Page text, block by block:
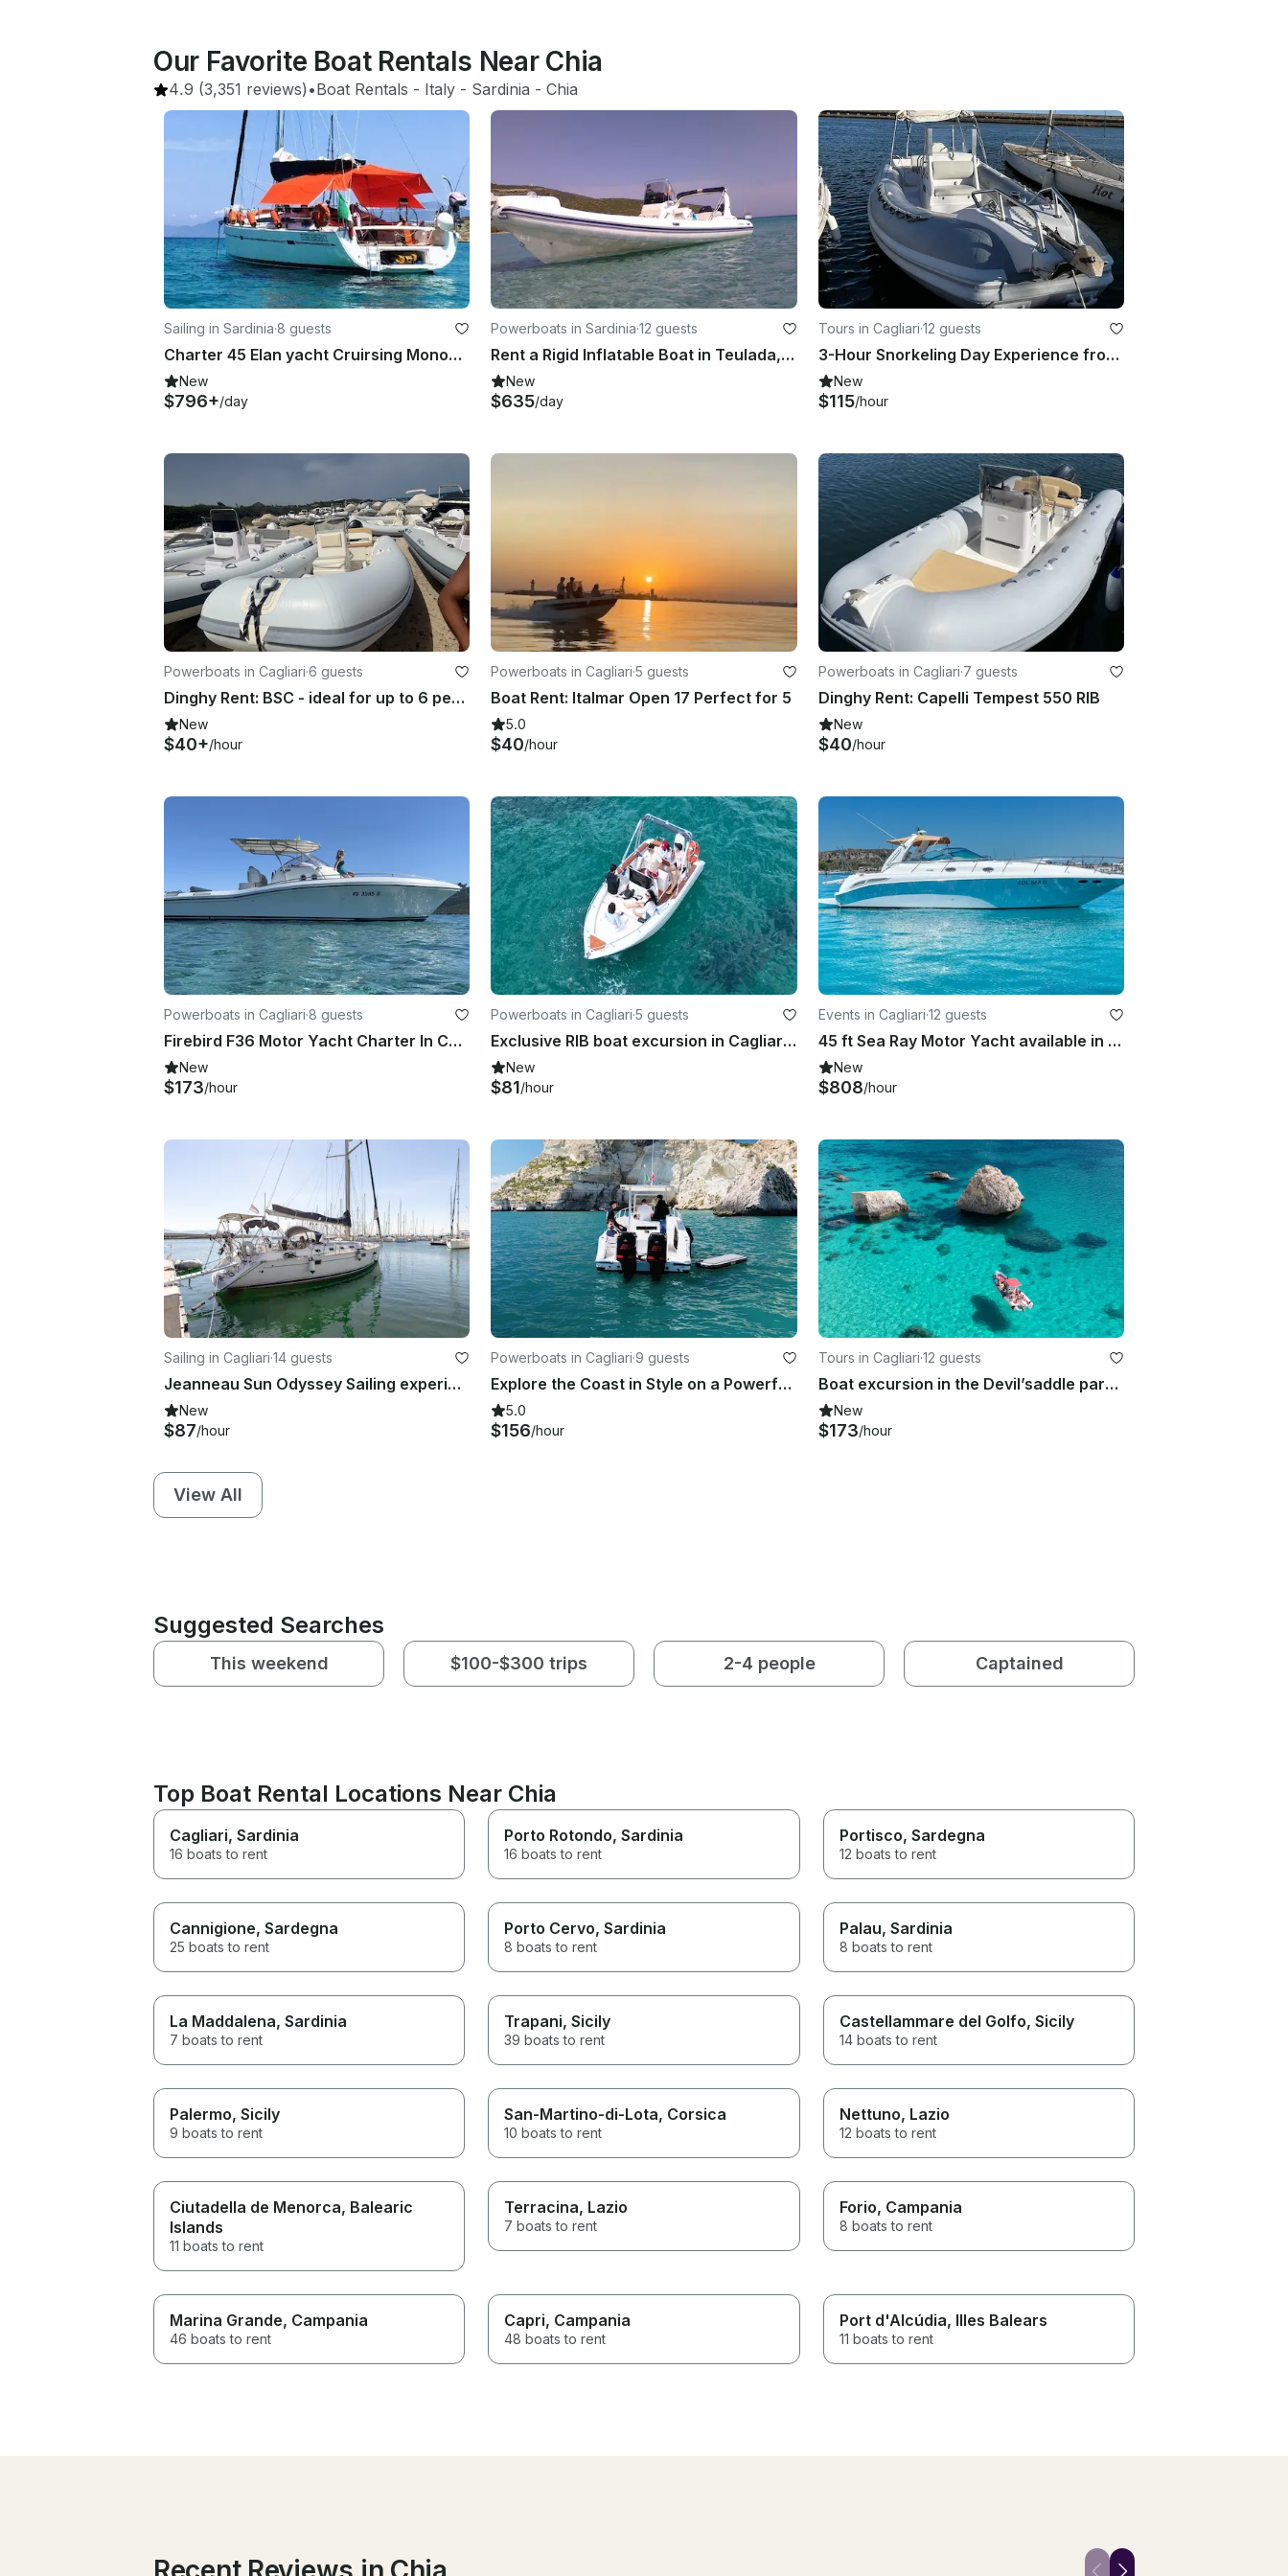
Our Favorite Boat Rentals Near Chia
4.9 (3,351 reviews) •Boat Rentals - Italy - Sardinia - Chia
Sailing in Sardinia·8 guests
Charter 45 Elan yacht Cruirsing Monohull in south Sardinia, Italy
New
$796+/day
Powerboats in Sardinia·12 guests
Rent a Rigid Inflatable Boat in Teulada, Sardinia
New
$635/day
Tours in Cagliari·12 guests
3-Hour Snorkeling Day Experience from Cagliari - SACS 750 RIB
New
$115/hour
Powerboats in Cagliari·6 guests
Dinghy Rent: BSC - ideal for up to 6 people!
New
$40+/hour
Powerboats in Cagliari·5 guests
Boat Rent: Italmar Open 17 Perfect for 5
5.0
$40/hour
Powerboats in Cagliari·7 guests
Dinghy Rent: Capelli Tempest 550 RIB
New
$40/hour
Powerboats in Cagliari·8 guests
Firebird F36 Motor Yacht Charter In Cagliari
New
$173/hour
Powerboats in Cagliari·5 guests
Exclusive RIB boat excursion in Cagliari with skipper: Sea, relaxation
New
$81/hour
Events in Cagliari·12 guests
45 ft Sea Ray Motor Yacht available in Cagliari Sardegna
New
$808/hour
Sailing in Cagliari·14 guests
Jeanneau Sun Odyssey Sailing experience with aperitivo and crystal-clear coves
New
$87/hour
Powerboats in Cagliari·9 guests
Explore the Coast in Style on a Powerful Mako Boat!
5.0
$156/hour
Tours in Cagliari·12 guests
Boat excursion in the Devil’saddle park with spritz and chips
New
$173/hour
View All
Suggested Searches
This weekend $100-$300 trips 2-4 people Captained
Top Boat Rental Locations Near Chia
Cagliari, Sardinia
16 boats to rent
Porto Rotondo, Sardinia
16 boats to rent
Portisco, Sardegna
12 boats to rent
Cannigione, Sardegna
25 boats to rent
Porto Cervo, Sardinia
8 boats to rent
Palau, Sardinia
8 boats to rent
La Maddalena, Sardinia
7 boats to rent
Trapani, Sicily
39 boats to rent
Castellammare del Golfo, Sicily
14 boats to rent
Palermo, Sicily
9 boats to rent
San-Martino-di-Lota, Corsica
10 boats to rent
Nettuno, Lazio
12 boats to rent
Ciutadella de Menorca, Balearic
Islands
11 boats to rent
Terracina, Lazio
7 boats to rent
Forio, Campania
8 boats to rent
Marina Grande, Campania
46 boats to rent
Capri, Campania
48 boats to rent
Port d'Alcúdia, Illes Balears
11 boats to rent